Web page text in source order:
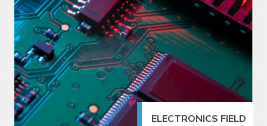
ELECTRONICS FIELD